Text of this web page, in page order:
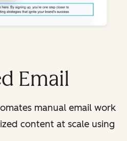
Email
manual email work
content at scale using